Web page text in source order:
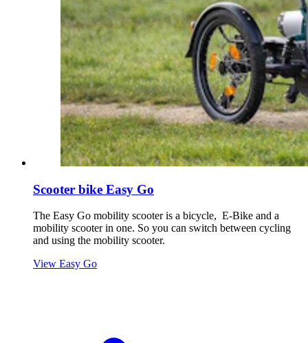
Scooter bike Easy Go
The Easy Go mobility scooter is a bicycle, E-Bike and a
mobility scooter in one. So you can switch between cycling
and using the mobility scooter.
View Easy Go